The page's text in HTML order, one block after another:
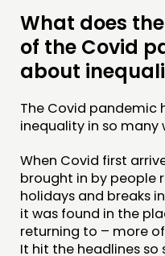
NETWORK
EVENTS
MEMBERS’ MAP
ABOUT
PEOPLE
FUNDING &
CONTACT
What does the
of the Covid
about
The Covid pandemic
inequality in so many
When Covid first
brought in by people
holidays and breaks
it was found in the
returning to – more
It hit the headlines